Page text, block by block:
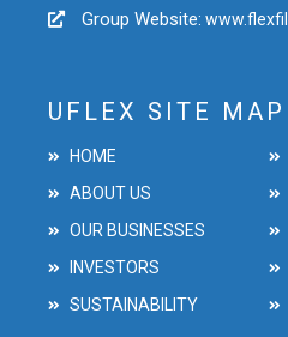
Group Website:
UFLEX SITE MAP
HOME
ABOUT US
OUR BUSINESSES
INVESTORS
SUSTAINABILITY